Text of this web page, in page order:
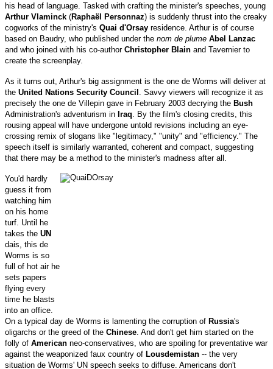
his head of language. Tasked with crafting the minister's speeches, young
Arthur Vlaminck (Raphaël Personnaz) is suddenly thrust into the creaky
cogworks of the ministry's Quai d'Orsay residence. Arthur is of course
based on Baudry, who published under the nom de plume Abel Lanzac
and who joined with his co-author Christopher Blain and Tavernier to
create the screenplay.
As it turns out, Arthur's big assignment is the one de Worms will deliver at
the United Nations Security Council . Savvy viewers will recognize it as
precisely the one de Villepin gave in February 2003 decrying the Bush
Administration's adventurism in Iraq . By the film's closing credits, this
rousing appeal will have undergone untold revisions including an eye-
crossing remix of slogans like "legitimacy," "unity" and "efficiency." The
speech itself is similarly warranted, coherent and compact, suggesting
that there may be a method to the minister's madness after all.
You'd hardly
guess it from
watching him
on his home
turf. Until he
takes the UN
dais, this de
Worms is so
full of hot air he
sets papers
flying every
time he blasts
into an office.
On a typical day de Worms is lamenting the corruption of Russia's
oligarchs or the greed of the Chinese . And don't get him started on the
folly of American neo-conservatives, who are spoiling for preventative war
against the weaponized faux country of Lousdemistan -- the very
situation de Worms' UN speech seeks to diffuse. Americans don't